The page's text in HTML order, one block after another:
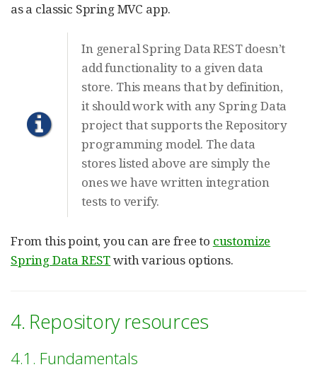
as a classic Spring MVC app.
In general Spring Data REST doesn’t
add functionality to a given data
store. This means that by definition,
it should work with any Spring Data
project that supports the Repository
programming model. The data
stores listed above are simply the
ones we have written integration
tests to verify.
From this point, you can are free to customize
Spring Data RESTwith various options.
4. Repository resources
4.1. Fundamentals